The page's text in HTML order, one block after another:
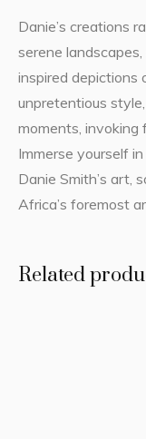
Danie’s creations
serene
inspired depictions
unpretentious
moments, invoking
Immerse yourself
Danie Smith’s art,
Africa’s foremost
Related